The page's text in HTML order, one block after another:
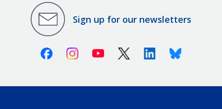
Sign up for our newsletters
FacebookInstagramYoutube X (Twitter)LinkedinBluesky